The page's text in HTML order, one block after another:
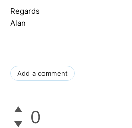
Regards
Alan
Add a comment
0